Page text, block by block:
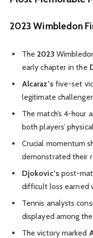
2023 Wimbledon
The2023
early chapter in the
Alcaraz’s five-set
legitimate
The match’s 4-
both players’
Crucial momentum
demonstrated their
Djokovic’s post-
difficult loss earned
Tennis analysts
displayed among
The victory marked